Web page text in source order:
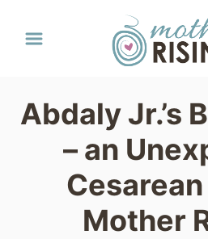
Abdaly Jr.’s
– an
Cesarean
Mother